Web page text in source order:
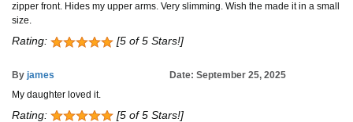
zipper front. Hides my upper arms. Very slimming. Wish the made it in a small
size.
Rating: [5 of 5 Stars!]
By james
Date: September 25, 2025
My daughter loved it.
Rating: [5 of 5 Stars!]